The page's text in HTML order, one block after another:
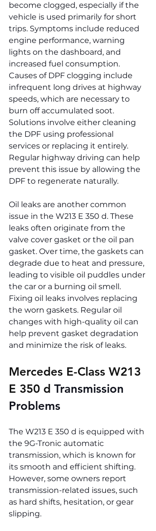
become clogged, especially if the
vehicle is used primarily for short
trips. Symptoms include reduced
engine performance, warning
lights on the dashboard, and
increased fuel consumption.
Causes of DPF clogging include
infrequent long drives at highway
speeds, which are necessary to
burn off accumulated soot.
Solutions involve either cleaning
the DPF using professional
services or replacing it entirely.
Regular highway driving can help
prevent this issue by allowing the
DPF to regenerate naturally.
Oil leaks are another common
issue in the W213 E 350 d. These
leaks often originate from the
valve cover gasket or the oil pan
gasket. Over time, the gaskets can
degrade due to heat and pressure,
leading to visible oil puddles under
the car or a burning oil smell.
Fixing oil leaks involves replacing
the worn gaskets. Regular oil
changes with high-quality oil can
help prevent gasket degradation
and minimize the risk of leaks.
Mercedes E-Class W213
E 350 d Transmission
Problems
The W213 E 350 d is equipped with
the 9G-Tronic automatic
transmission, which is known for
its smooth and efficient shifting.
However, some owners report
transmission-related issues, such
as hard shifts, hesitation, or gear
slipping.